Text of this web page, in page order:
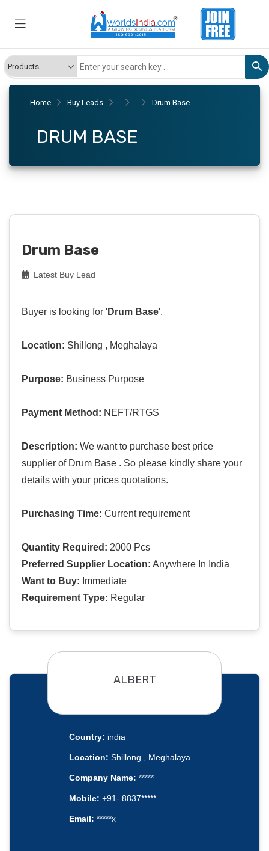
Home Buy Leads Drum Base
DRUM BASE
Drum Base
Latest Buy Lead
Buyer is looking for 'Drum Base'.
Location: Shillong , Meghalaya
Purpose: Business Purpose
Payment Method: NEFT/RTGS
Description: We want to purchase best price
supplier of Drum Base . So please kindly share your
details with your prices quotations.
Purchasing Time: Current requirement
Quantity Required: 2000 Pcs
Preferred Supplier Location: Anywhere In India
Want to Buy: Immediate
Requirement Type: Regular
ALBERT
Country: india
Location: Shillong , Meghalaya
Company Name: *****
Mobile: +91- 8837*****
Email: *****x